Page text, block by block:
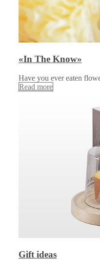
«In The Know»
Have you ever eaten
Read more
Gift ideas